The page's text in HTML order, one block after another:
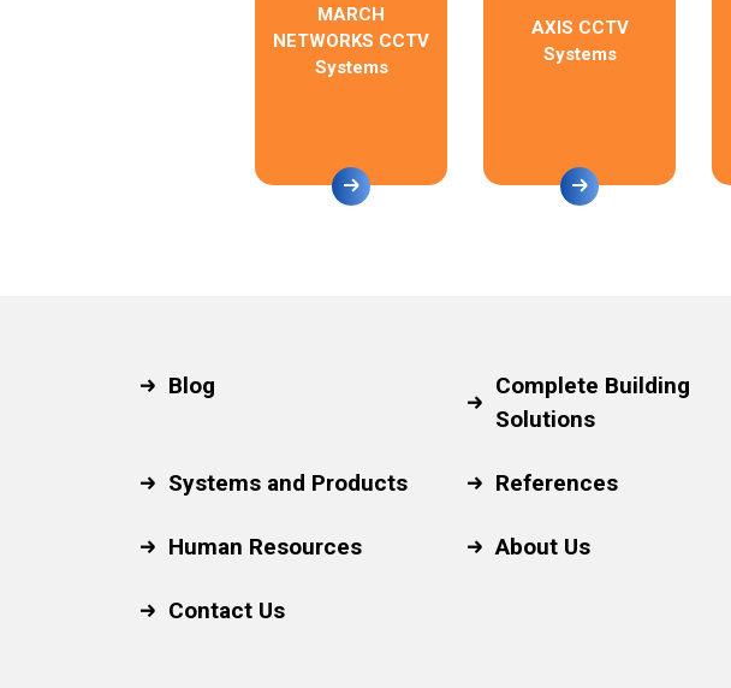
MARCH
NETWORKS CCTV
Systems
AXIS CCTV
Systems
Blog
Complete Building
Solutions
Systems and Products References
Human Resources About Us
Contact Us